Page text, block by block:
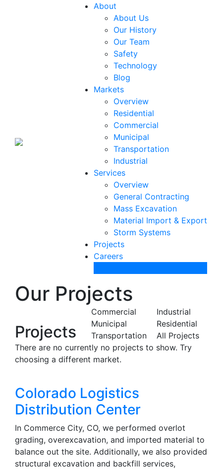
About
About Us
Our History
Our Team
Safety
Technology
Blog
Markets
Overview
Residential
Commercial
Municipal
Transportation
Industrial
Services
Overview
General Contracting
Mass Excavation
Material Import & Export
Storm Systems
Projects
Careers
Our Projects
Projects
Commercial
Industrial
Municipal
Residential
Transportation
All Projects
There are no currently no projects to show. Try
choosing a different market.
Colorado Logistics
Distribution Center
In Commerce City, CO, we performed overlot
grading, overexcavation, and imported material to
balance out the site. Additionally, we also provided
structural excavation and backfill services,